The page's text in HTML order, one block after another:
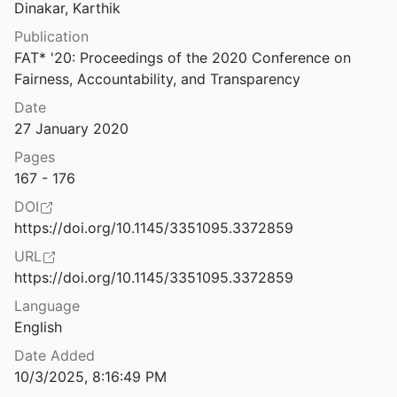
Law & Ethics
Miscellaneous
Movements & Mobilization
Representations
the Problem
Technology & Innovation
Paths, Dangers, Strategies
Orgera
Representation
Dinakar, Karthik
Publication
FAT* '20: Proceedings of the 2020 Conference on
Fairness, Accountability, and Transparency
Date
27 January 2020
Pages
167 - 176
DOI
https://doi.org/10.1145/3351095.3372859
URL
https://doi.org/10.1145/3351095.3372859
Language
English
Date Added
10/3/2025, 8:16:49 PM